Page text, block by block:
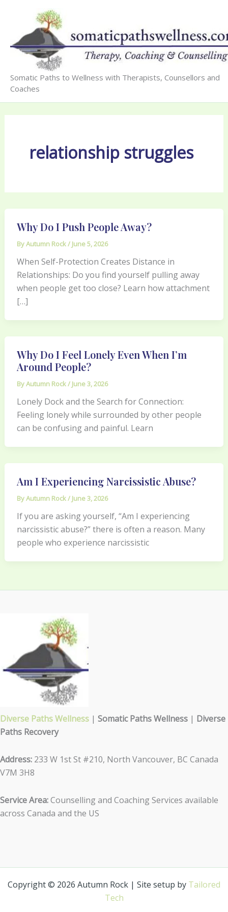
content
Somatic Paths to Wellness with Therapists, Counsellors and
Coaches
relationship struggles
Why Do I Push People Away?
ByAutumn Rock/ June 5, 2026
When Self-Protection Creates Distance in
Relationships: Do you find yourself pulling away
when people get too close? Learn how attachment
[…]
Why Do I Feel Lonely Even When I’m
Around People?
ByAutumn Rock/ June 3, 2026
Lonely Dock and the Search for Connection:
Feeling lonely while surrounded by other people
can be confusing and painful. Learn
Am I Experiencing Narcissistic Abuse?
ByAutumn Rock/ June 3, 2026
If you are asking yourself, “Am I experiencing
narcissistic abuse?” there is often a reason. Many
people who experience narcissistic
Diverse Paths Wellness | Somatic Paths Wellness | Diverse
Paths Recovery
Address: 233 W 1st St #210, North Vancouver, BC Canada
V7M 3H8
Service Area:Counselling and Coaching Services available
across Canada and the US
Copyright © 2026 Autumn Rock | Site setup by Tailored
Tech